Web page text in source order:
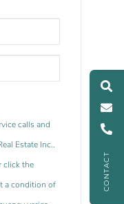
CONTACT
calls and
Estate Inc..
click the
a condition of